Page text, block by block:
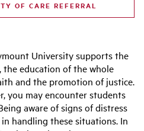
OF CARE REFERRAL
University supports the
education of the whole
and the promotion of justice.
you may encounter students
aware of signs of distress
handling these situations. In